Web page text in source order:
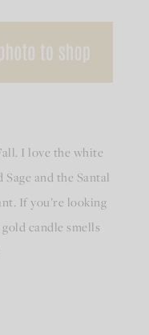
I love the white
and the Santal
If you’re looking
candle smells